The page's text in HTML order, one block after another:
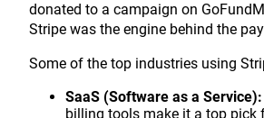
donated to a campaign on
Stripe was the engine behind the
Some of the top industries using
SaaS (Software as a Service):
billing tools make it a top pick